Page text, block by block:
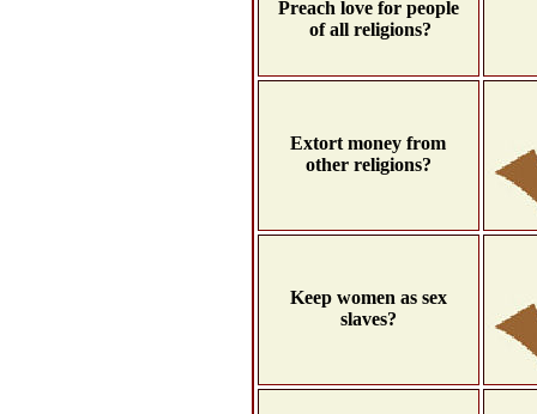
Preach love for people
of all religions?
Extort money from
other religions?
Keep women as sex
slaves?